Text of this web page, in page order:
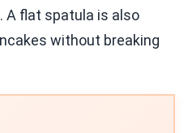
A flat spatula is also
without breaking